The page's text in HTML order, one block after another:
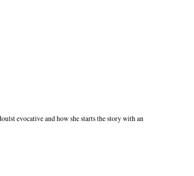
evocative and how she starts the story with an